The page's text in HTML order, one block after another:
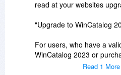
read at your websites
"Upgrade to WinCatalog
For users, who have a
WinCatalog 2023 or
Upgrades option in
Read 1